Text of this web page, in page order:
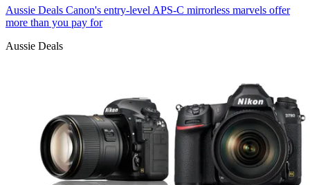
Aussie Deals Canon's entry-level APS-C mirrorless marvels offer
more than you pay for
Aussie Deals